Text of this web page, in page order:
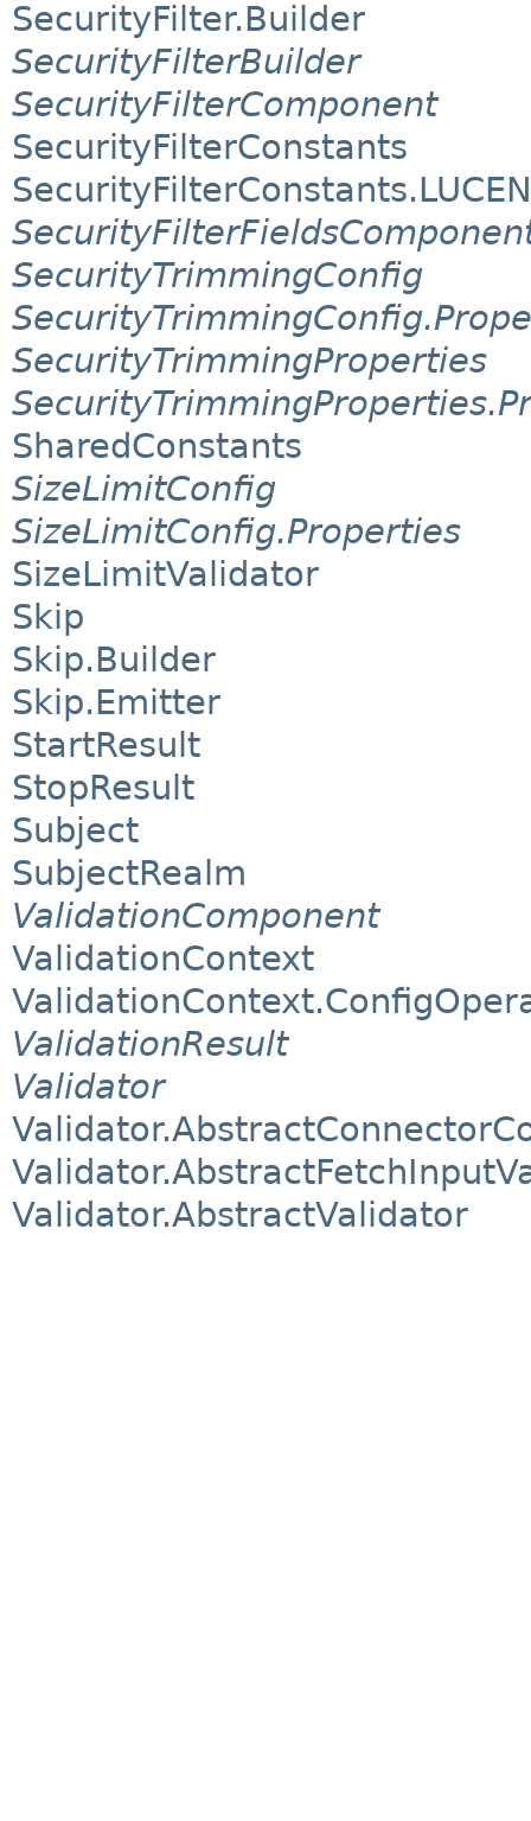
SecurityFilter.Builder
SecurityFilterBuilder
SecurityFilterComponent
SecurityFilterConstants
SecurityTrimmingConfig
SecurityTrimmingProperties
SharedConstants
SizeLimitConfig
SizeLimitConfig.Properties
SizeLimitValidator
Skip
Skip.Builder
Skip.Emitter
StartResult
StopResult
Subject
SubjectRealm
ValidationComponent
ValidationContext
ValidationResult
Validator
Validator.AbstractValidator